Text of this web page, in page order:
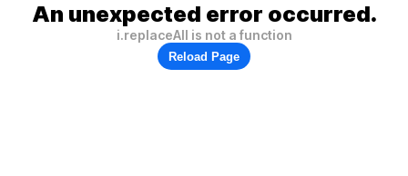
An unexpected error occurred.
i.replaceAll is not a function
Reload Page